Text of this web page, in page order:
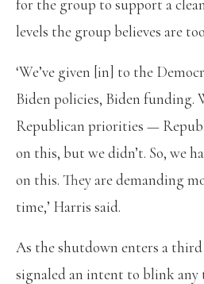
for the group to support a
levels the group believes are
‘We’ve given [in] to the
Biden policies, Biden funding.
Republican priorities —
on this, but we didn’t. So, we
on this. They are demanding
time,’ Harris said.
As the shutdown enters a
signaled an intent to blink any